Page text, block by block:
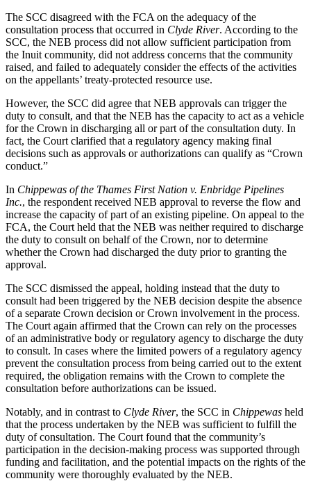
The SCC disagreed with the FCA on the adequacy of the
consultation process that occurred in Clyde River. According to the
SCC, the NEB process did not allow sufficient participation from
the Inuit community, did not address concerns that the community
raised, and failed to adequately consider the effects of the activities
on the appellants’ treaty-protected resource use.
However, the SCC did agree that NEB approvals can trigger the
duty to consult, and that the NEB has the capacity to act as a vehicle
for the Crown in discharging all or part of the consultation duty. In
fact, the Court clarified that a regulatory agency making final
decisions such as approvals or authorizations can qualify as “Crown
conduct.”
In Chippewas of the Thames First Nation v. Enbridge Pipelines
Inc., the respondent received NEB approval to reverse the flow and
increase the capacity of part of an existing pipeline. On appeal to the
FCA, the Court held that the NEB was neither required to discharge
the duty to consult on behalf of the Crown, nor to determine
whether the Crown had discharged the duty prior to granting the
approval.
The SCC dismissed the appeal, holding instead that the duty to
consult had been triggered by the NEB decision despite the absence
of a separate Crown decision or Crown involvement in the process.
The Court again affirmed that the Crown can rely on the processes
of an administrative body or regulatory agency to discharge the duty
to consult. In cases where the limited powers of a regulatory agency
prevent the consultation process from being carried out to the extent
required, the obligation remains with the Crown to complete the
consultation before authorizations can be issued.
Notably, and in contrast to Clyde River, the SCC in Chippewas held
that the process undertaken by the NEB was sufficient to fulfill the
duty of consultation. The Court found that the community’s
participation in the decision-making process was supported through
funding and facilitation, and the potential impacts on the rights of the
community were thoroughly evaluated by the NEB.